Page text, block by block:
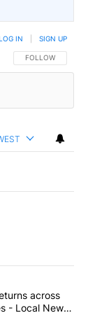
FOLLOW THIS
FOLLOW
IN SIGN UP
in the last
across
- Local News